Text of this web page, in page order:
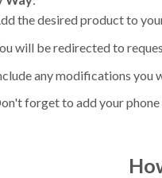
the desired product to
will be redirected to
any modifications you
forget to add your